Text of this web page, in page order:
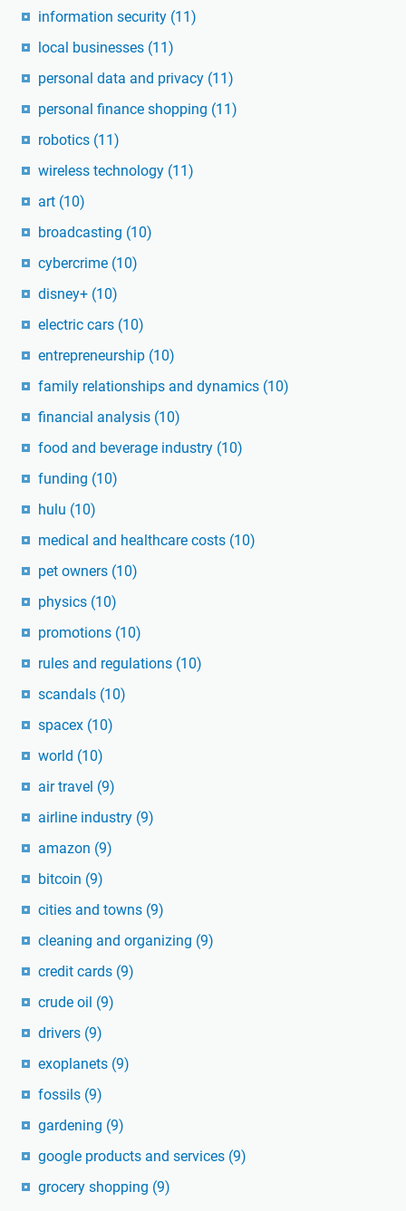
information security (11)
local businesses (11)
personal data and privacy (11)
personal finance shopping (11)
robotics (11)
wireless technology (11)
art (10)
broadcasting (10)
cybercrime (10)
disney+ (10)
electric cars (10)
entrepreneurship (10)
family relationships and dynamics (10)
financial analysis (10)
food and beverage industry (10)
funding (10)
hulu (10)
medical and healthcare costs (10)
pet owners (10)
physics (10)
promotions (10)
rules and regulations (10)
scandals (10)
spacex (10)
world (10)
air travel (9)
airline industry (9)
amazon (9)
bitcoin (9)
cities and towns (9)
cleaning and organizing (9)
credit cards (9)
crude oil (9)
drivers (9)
exoplanets (9)
fossils (9)
gardening (9)
google products and services (9)
grocery shopping (9)